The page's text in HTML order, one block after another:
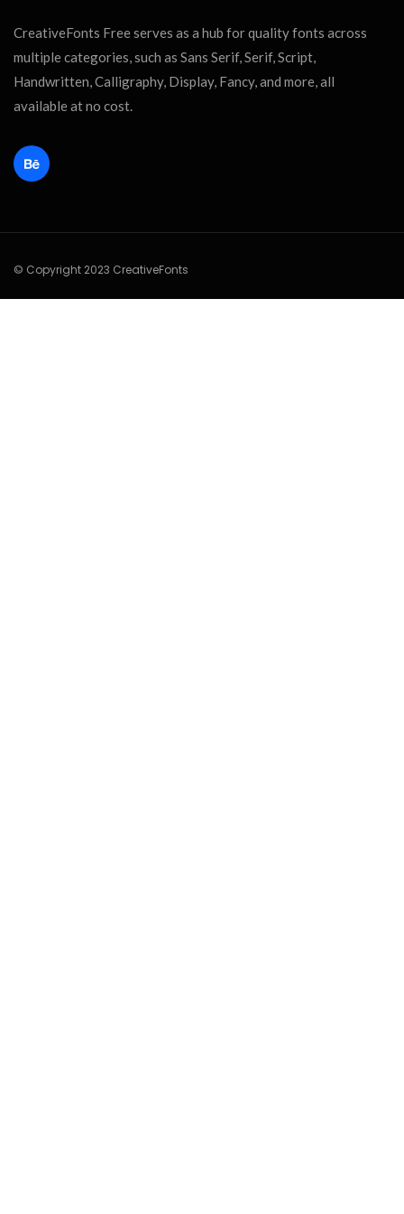
CreativeFonts Free serves as a hub for quality fonts across
multiple categories, such as Sans Serif, Serif, Script,
Handwritten, Calligraphy, Display, Fancy, and more, all
available at no cost.
© Copyright 2023 CreativeFonts